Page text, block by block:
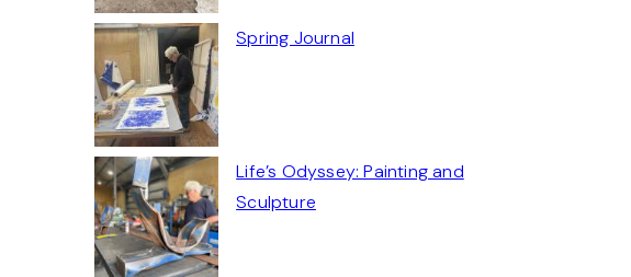
Spring Journal
Life’s Odyssey: Painting and
Sculpture